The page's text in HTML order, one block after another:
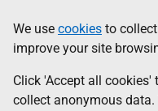
to
main
content
help
Information
We use cookies to
improve your site
Click 'Accept all
collect anonymous